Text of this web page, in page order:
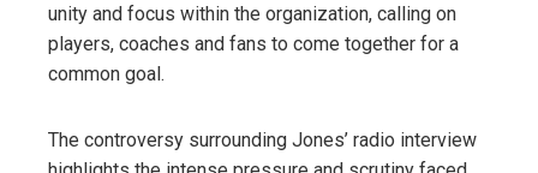
unity and focus within the organization, calling on
players, coaches and fans to come together for a
common goal.
The controversy surrounding Jones’ radio interview